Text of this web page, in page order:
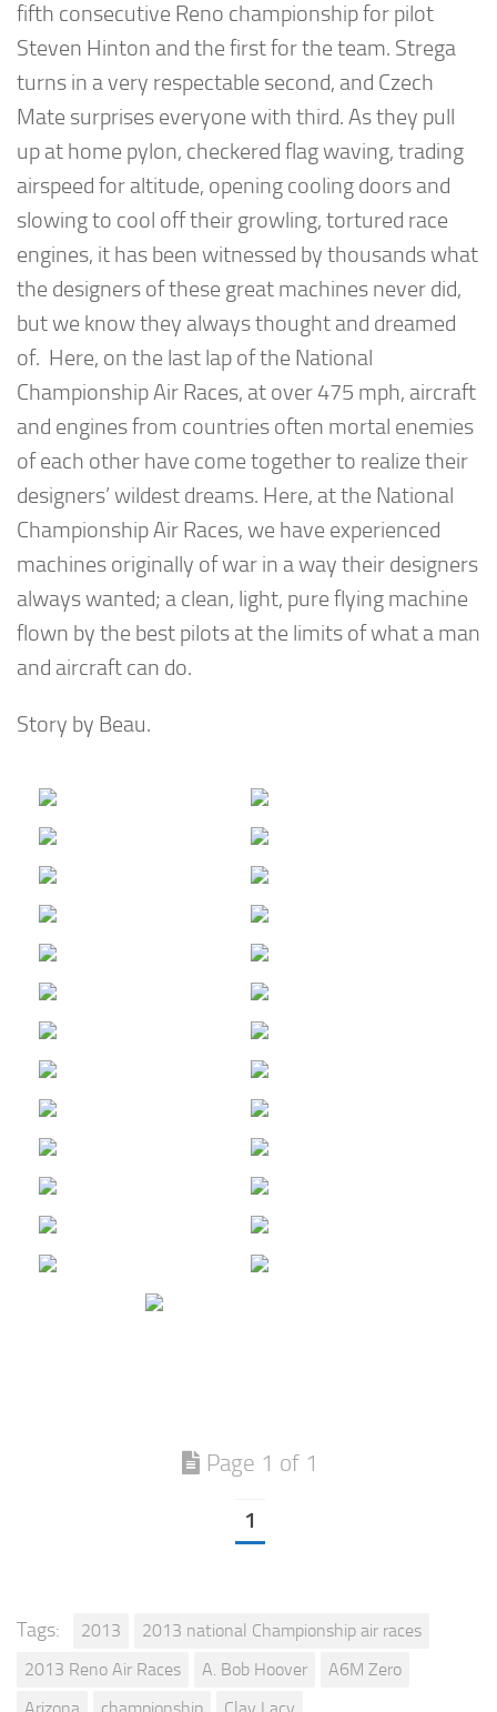
fifth consecutive Reno championship for pilot
Steven Hinton and the first for the team. Strega
turns in a very respectable second, and Czech
Mate surprises everyone with third. As they pull
up at home pylon, checkered flag waving, trading
airspeed for altitude, opening cooling doors and
slowing to cool off their growling, tortured race
engines, it has been witnessed by thousands what
the designers of these great machines never did,
but we know they always thought and dreamed
of. Here, on the last lap of the National
Championship Air Races, at over 475 mph, aircraft
and engines from countries often mortal enemies
of each other have come together to realize their
designers’ wildest dreams. Here, at the National
Championship Air Races, we have experienced
machines originally of war in a way their designers
always wanted; a clean, light, pure flying machine
flown by the best pilots at the limits of what a man
and aircraft can do.
Story by Beau.
Page 1 of 1
1
Tags: 2013
2013 national Championship air races
2013 Reno Air Races
A. Bob Hoover
A6M Zero
Arizona
championship Clay Lacy